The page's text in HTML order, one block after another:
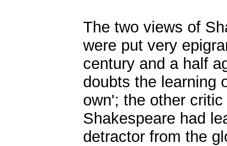
The two views of
were put very
century and a half
doubts the learning
own'; the other
Shakespeare had
detractor from the